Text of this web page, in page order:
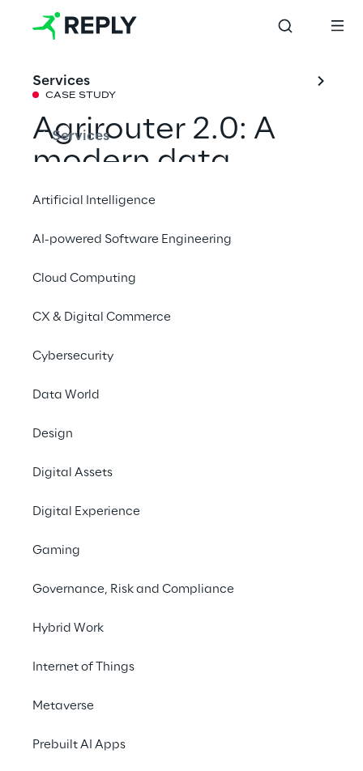
Services
Services
Artificial Intelligence
AI-powered Software Engineering
Cloud Computing
CX & Digital Commerce
Cybersecurity
Data World
Design
Digital Assets
Digital Experience
Gaming
Governance, Risk and Compliance
Hybrid Work
Internet of Things
Metaverse
Prebuilt AI Apps
CASE STUDY
Agrirouter 2.0: A
modern data
platform as basis
for smart farming
DKE–Data and Reply have modernized the
farming, enabling farmers  to optimise their
production processes and reliably meet the
retail industry.
#IoT
#Smart Farming
To make the use of data
efficient but also user-